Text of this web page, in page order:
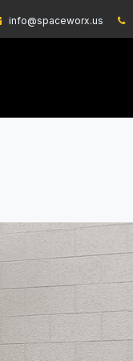
info@spaceworx.us